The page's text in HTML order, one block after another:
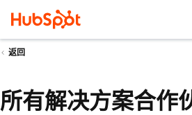
返回
所有解决方案合作